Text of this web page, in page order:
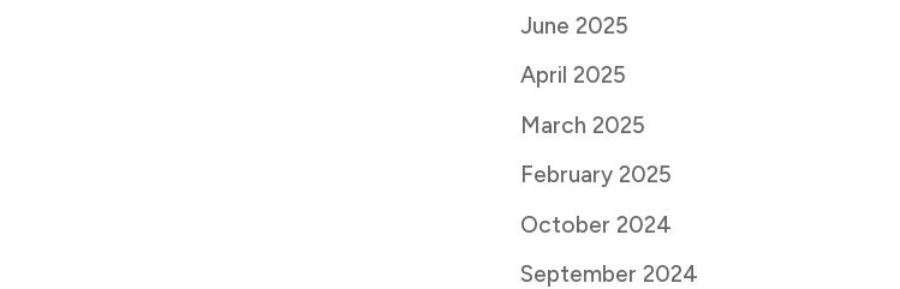
June 2025
April 2025
March 2025
February 2025
October 2024
September 2024